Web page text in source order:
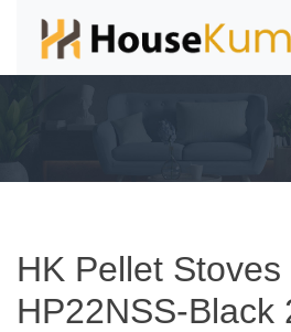
HK Pellet
HP22NSS-Black